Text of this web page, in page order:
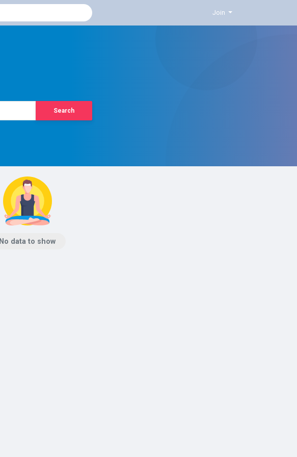
Join
Search
No data to show